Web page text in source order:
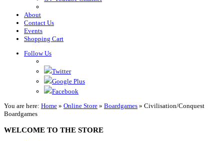
About
Contact Us
Events
Shopping Cart
Follow Us
Twitter
Google Plus
Facebook
You are here: Home » Online Store » Boardgames » Civilisation/Conquest
Boardgames
WELCOME TO THE STORE